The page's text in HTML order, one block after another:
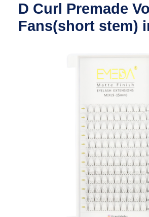
D Curl Premade
Fans(short stem)